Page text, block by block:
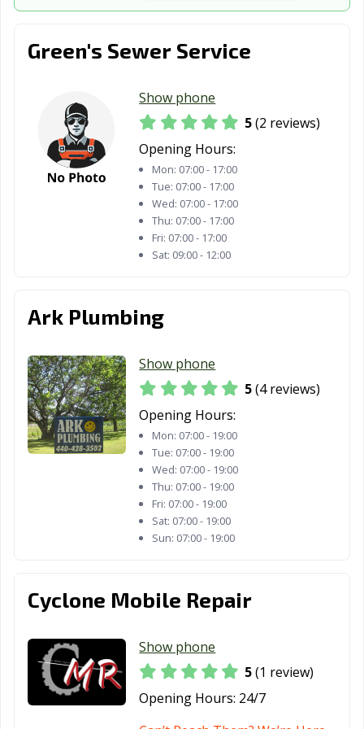
Lyndhurst, OH
Macedonia, OH
Mansfield, OH
Maple Heights,
Marietta, OH Marion, OH
Marysville, OH Mason, OH
Maumee, OH
Mayfield
Heights, OH
Medina, OH
Mentor, OH Miamisburg, OH
Monroe, OH
OH
Philadelphia, OH
North Canton,
OH
North Olmsted,
OH
North Ridgeville,
North Royalton,
Norton, OH
Oregon, OH
Parma Heights,
OH
Ravenna, OH
Reading, OH
Reynoldsburg,
OH
Green's Sewer Service
Show phone
5(2 reviews)
Opening Hours:
Mon: 07:00 - 17:00
Tue: 07:00 - 17:00
Wed: 07:00 - 17:00
Thu: 07:00 - 17:00
Fri: 07:00 - 17:00
Sat: 09:00 - 12:00
Ark Plumbing
Show phone
5(4 reviews)
Opening Hours:
Mon: 07:00 - 19:00
Tue: 07:00 - 19:00
Wed: 07:00 - 19:00
Thu: 07:00 - 19:00
Fri: 07:00 - 19:00
Sat: 07:00 - 19:00
Sun: 07:00 - 19:00
Cyclone Mobile Repair
Show phone
5(1 review)
Opening Hours: 24/7